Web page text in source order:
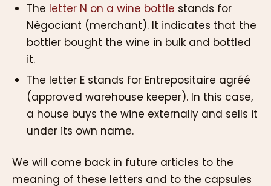
The letter N on a wine bottle stands for
Négociant (merchant). It indicates that the
bottler bought the wine in bulk and bottled
it.
The letter E stands for Entrepositaire agréé
(approved warehouse keeper). In this case,
a house buys the wine externally and sells it
under its own name.
We will come back in future articles to the
meaning of these letters and to the capsules